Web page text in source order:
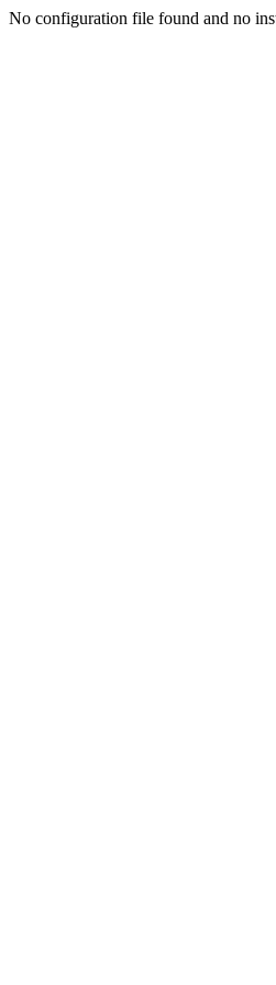
No configuration file found and no